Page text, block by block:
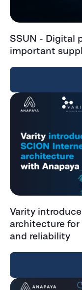
SSUN - Digital
important
Varity
architecture
and reliability